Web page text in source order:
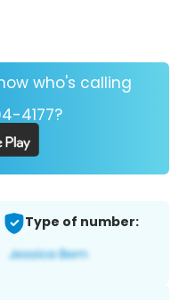
who's calling
4177?
Type of number: